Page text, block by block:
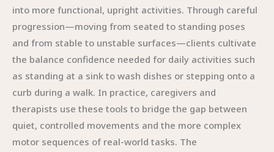
into more functional, upright activities. Through careful
progression—moving from seated to standing poses
and from stable to unstable surfaces—clients cultivate
the balance confidence needed for daily activities such
as standing at a sink to wash dishes or stepping onto a
curb during a walk. In practice, caregivers and
therapists use these tools to bridge the gap between
quiet, controlled movements and the more complex
motor sequences of real-world tasks. The